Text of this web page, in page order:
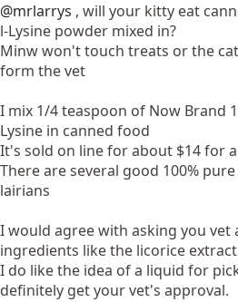
@mrlarrys , will your kitty eat
l-Lysine powder mixed in?
Minw won't touch treats or the
form the vet
I mix 1/4 teaspoon of Now Brand
Lysine in canned food
It's sold on line for about $14 for
There are several good 100%
lairians
I would agree with asking you
ingredients like the licorice
I do like the idea of a liquid for
definitely get your vet's approval.